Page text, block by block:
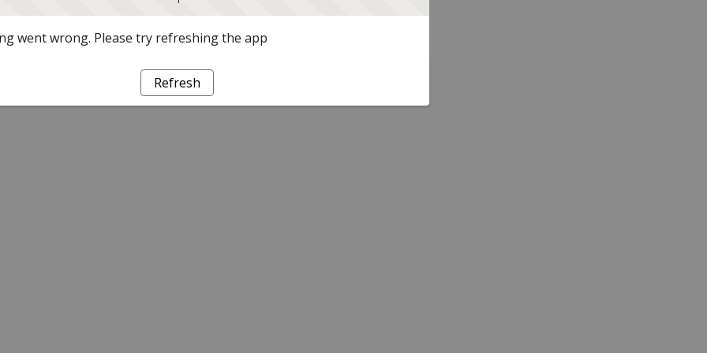
went wrong. Please try refreshing the app
Refresh